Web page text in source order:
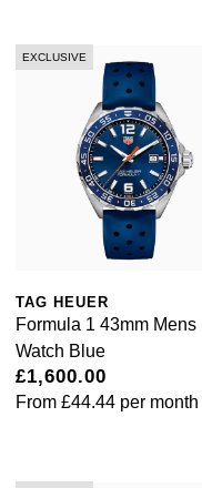
Lauren By Ralph Lauren
Mappin & Webb
Marco Bicego
MARIA TASH
Olivia Burton
Pasquale Bruni
Repossi
IWC Schaffhausen
Jaeger-LeCoultre
Junghans
Longines
MeisterSinger
Montblanc
IKEPOD
IWC Schaffhausen
Jacob & Co
Jaeger-LeCoultre
Jenny Packham
Keris
EXCLUSIVE
TAG HEUER
Formula 1 43mm Mens
Watch Blue
£1,600.00
From £44.44 per month